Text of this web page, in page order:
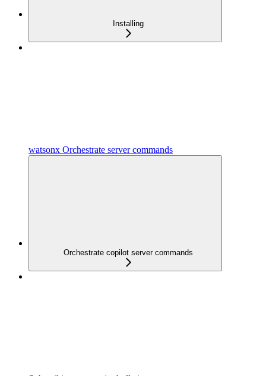
Installing
watsonx Orchestrate server commands
Orchestrate copilot server commands